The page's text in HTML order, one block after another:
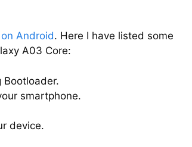
Android. Here I have listed some
A03 Core:
Bootloader.
smartphone.
device.